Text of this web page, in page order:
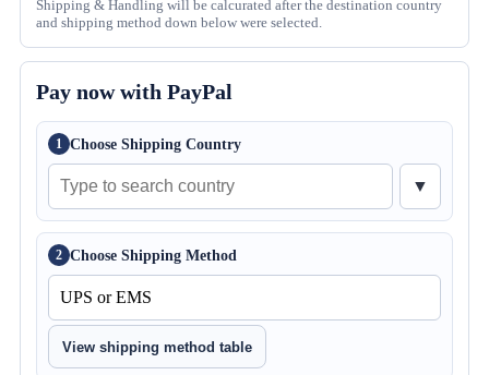
Shipping & Handling will be calcurated after the destination country
and shipping method down below were selected.
Pay now with PayPal
1 Choose Shipping Country
▼
2 Choose Shipping Method
View shipping method table